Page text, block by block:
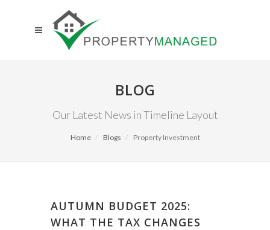
BLOG
Our Latest News in Timeline Layout
Home Blogs Property Investment
AUTUMN BUDGET 2025:
WHAT THE TAX CHANGES